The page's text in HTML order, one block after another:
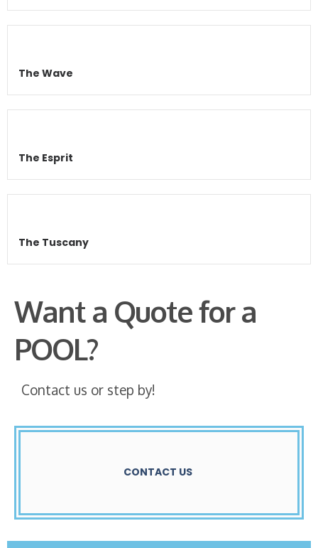
The Wave
The Esprit
The Tuscany
Want a Quote for a
POOL?
Contact us or step by!
CONTACT US